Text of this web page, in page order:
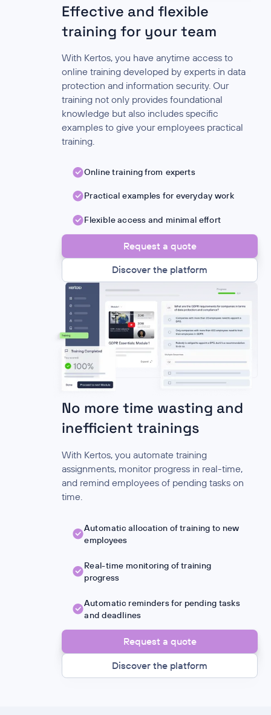
Effective and flexible
training for your team
With Kertos, you have anytime access to
online training developed by experts in data
protection and information security. Our
training not only provides foundational
knowledge but also includes specific
examples to give your employees practical
training.
Online training from experts
Practical examples for everyday work
Flexible access and minimal effort
Request a quote
Discover the platform
No more time wasting and
inefficient trainings
With Kertos, you automate training
assignments, monitor progress in real-time,
and remind employees of pending tasks on
time.
Automatic allocation of training to new
employees
Real-time monitoring of training
progress
Automatic reminders for pending tasks
and deadlines
Request a quote
Discover the platform